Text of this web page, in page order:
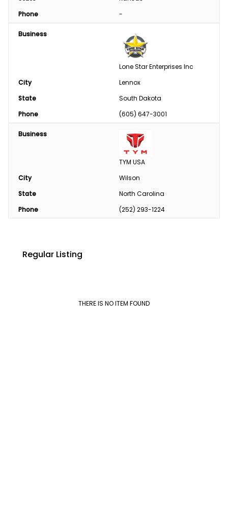
Phone
-
Business
Lone Star Enterprises Inc
City
Lennox
State
South Dakota
Phone
(605) 647-3001
Business
TYM USA
City
Wilson
State
North Carolina
Phone
(252) 293-1224
Regular Listing
THERE IS NO ITEM FOUND